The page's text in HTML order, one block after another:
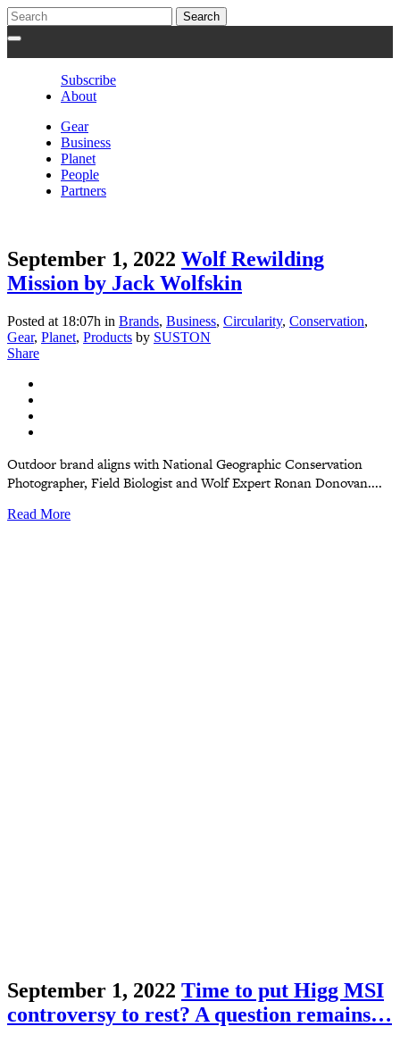
Subscribe
About
Gear
Business
Planet
People
Partners
September 1, 2022 Wolf Rewilding
Mission by Jack Wolfskin
Posted at 18:07h in Brands, Business, Circularity, Conservation,
Gear, Planet, Products by SUSTON
Share
Outdoor brand aligns with National Geographic Conservation
Photographer, Field Biologist and Wolf Expert Ronan Donovan....
Read More
September 1, 2022 Time to put Higg MSI
controversy to rest? A question remains…